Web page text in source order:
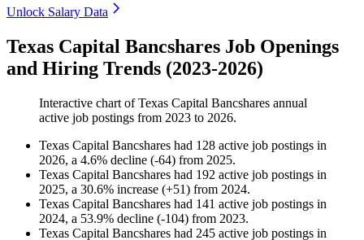
Unlock Salary Data
Texas Capital Bancshares Job Openings
and Hiring Trends (2023-2026)
Interactive chart ofTexas Capital Bancshares annual
active job postings from 2023 to 2026.
Texas Capital Bancshares had 128 active job postings in
2026, a 4.6% decline (-64) from 2025.
Texas Capital Bancshares had 192 active job postings in
2025, a 30.6% increase (+51) from 2024.
Texas Capital Bancshares had 141 active job postings in
2024, a 53.9% decline (-104) from 2023.
Texas Capital Bancshares had 245 active job postings in